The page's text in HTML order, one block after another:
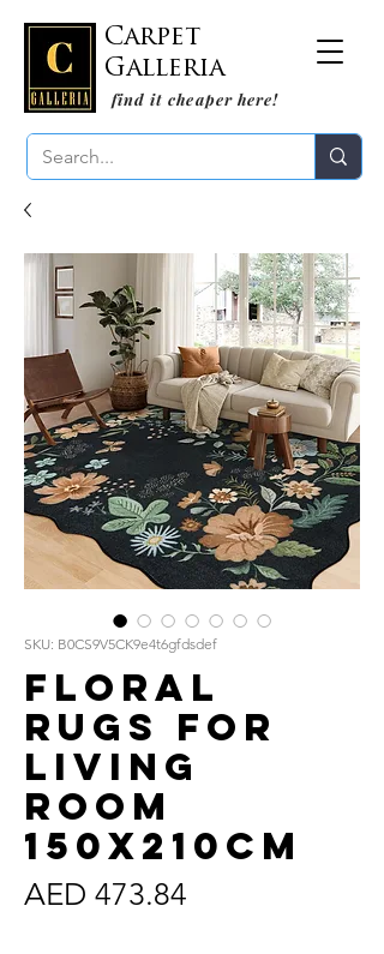
Carpet
Galleria
find it cheaper here!
SKU: B0CS9V5CK9e4t6gfdsdef
Floral
Rugs for
Living
Room
150x210cm
AED 473.84